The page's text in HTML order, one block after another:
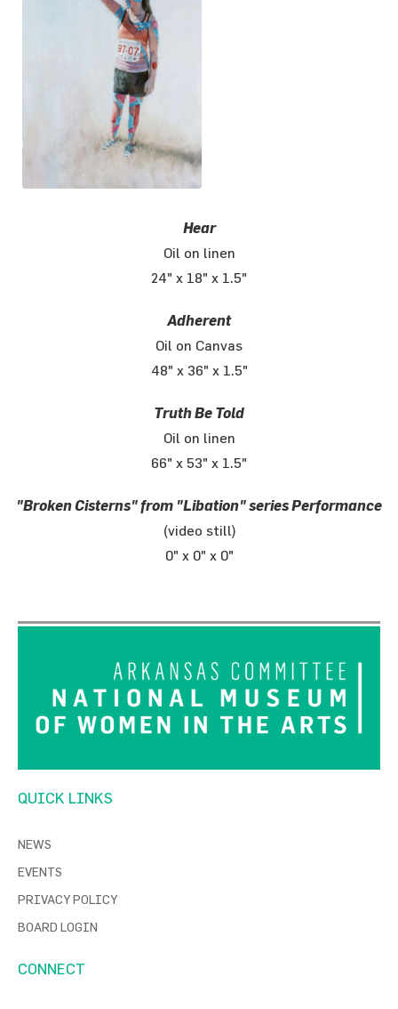
Hear
Oil on linen
24" x 18" x 1.5"
Adherent
Oil on Canvas
48" x 36" x 1.5"
Truth Be Told
Oil on linen
66" x 53" x 1.5"
"Broken Cisterns" from "Libation" series Performance
(video still)
0" x 0" x 0"
QUICK LINKS
NEWS
EVENTS
PRIVACY POLICY
BOARD LOGIN
CONNECT